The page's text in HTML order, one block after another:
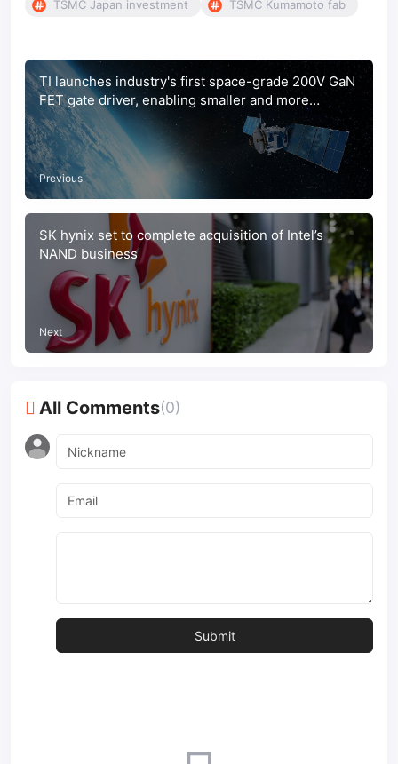
TSMC Japan investment
TSMC Kumamoto fab
TI launches industry's first space-grade 200V GaN
FET gate driver, enabling smaller and more
efficient satellites
Previous
SK hynix set to complete acquisition of Intel’s
NAND business
Next
All Comments(0)